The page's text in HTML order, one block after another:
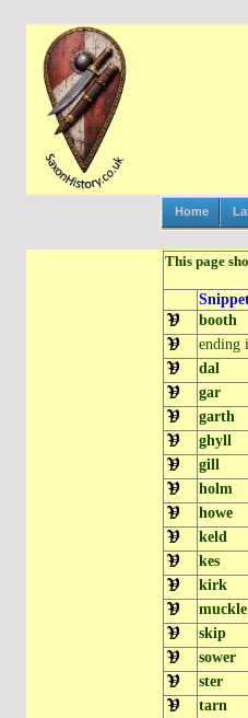
Home
This page
booth
ending
dal
gar
garth
ghyll
gill
holm
howe
keld
kes
kirk
muckle
skip
sower
ster
tarn